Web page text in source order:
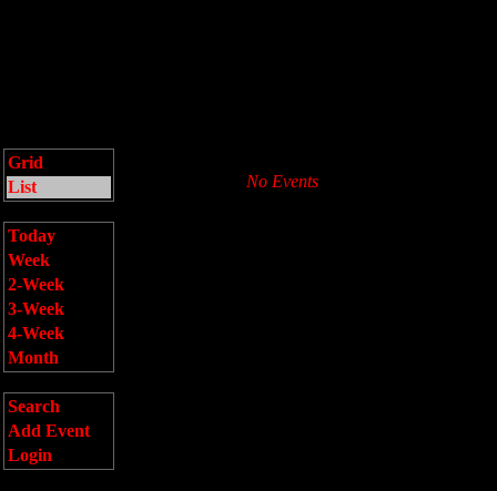
Grid
List
Today
Week
2-Week
3-Week
4-Week
Month
Search
Add Event
Login
No Events